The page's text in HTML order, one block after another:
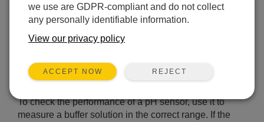
to check for scattering. However, just because the
results are scattered does not necessarily indicate
be a change in the water source that causes the
scattering of the measured values tends to
increase.
To check the performance of a pH sensor, use it to
measure a buffer solution in the correct range. If the
we use are GDPR-compliant and do not collect
any personally identifiable information.
View our privacy policy
ACCEPT NOW REJECT